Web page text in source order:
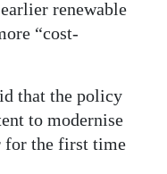
renewable
“cost-
that the policy
to modernise
for the first time